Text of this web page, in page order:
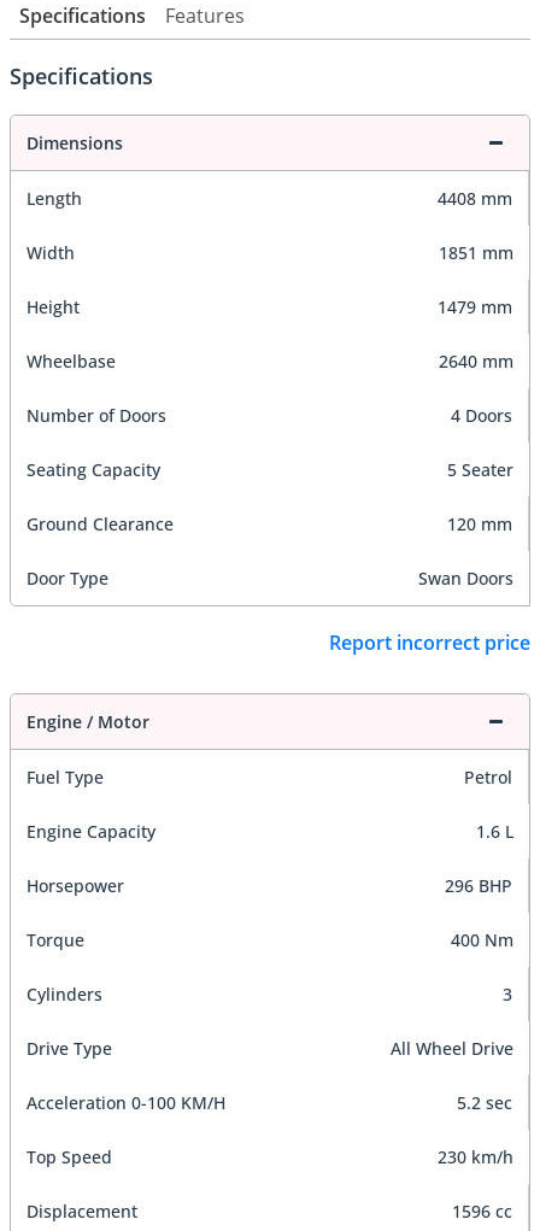
Specifications Features
Specifications
Dimensions
Length 4408 mm
Width 1851 mm
Height 1479 mm
Wheelbase 2640 mm
Number of Doors 4 Doors
Seating Capacity 5 Seater
Ground Clearance 120 mm
Door Type Swan Doors
Report incorrect price
Engine / Motor
Fuel Type Petrol
Engine Capacity 1.6 L
Horsepower 296 BHP
Torque 400 Nm
Cylinders 3
Drive Type All Wheel Drive
Acceleration 0-100 KM/H 5.2 sec
Top Speed 230 km/h
Displacement 1596 cc